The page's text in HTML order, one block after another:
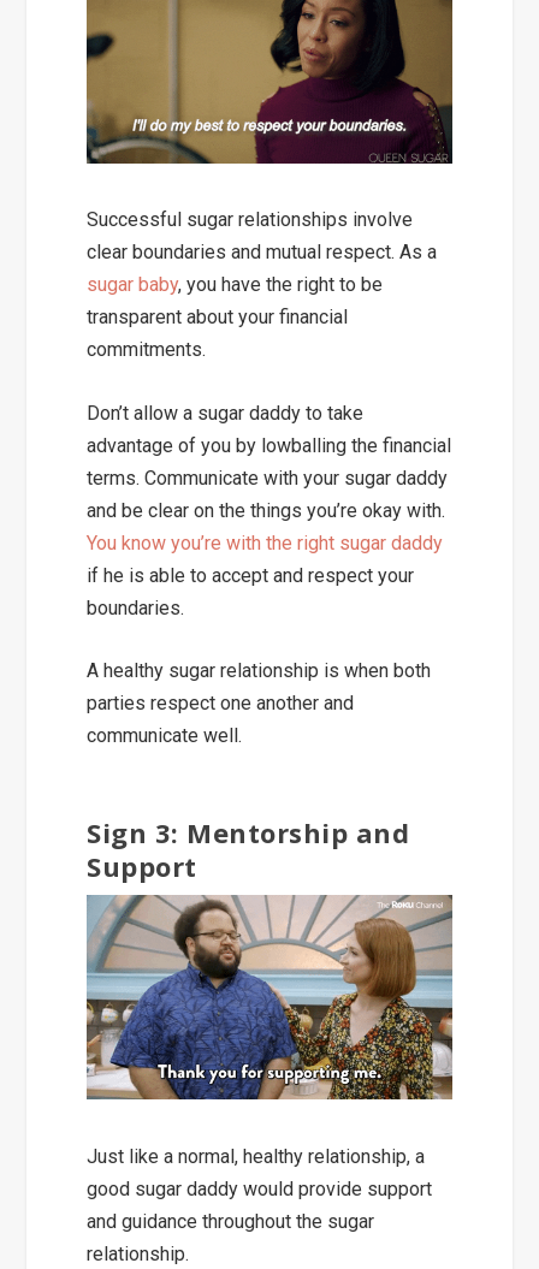
Successful sugar relationships involve
clear boundaries and mutual respect. As a
sugar baby, you have the right to be
transparent about your financial
commitments.
Don’t allow a sugar daddy to take
advantage of you by lowballing the financial
terms. Communicate with your sugar daddy
and be clear on the things you’re okay with.
You know you’re with the right sugar daddy
if he is able to accept and respect your
boundaries.
A healthy sugar relationship is when both
partiesrespect one another and
communicate well.
Sign 3: Mentorship and
Support
Just like a normal, healthy relationship, a
good sugar daddy wouldprovide support
and guidance throughout the sugar
relationship.